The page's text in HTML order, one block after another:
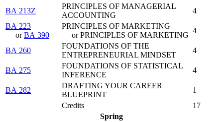
BA 213Z
PRINCIPLES OF MANAGERIAL
ACCOUNTING
4
BA 223
orBA 390
PRINCIPLES OF MARKETING
or PRINCIPLES OF MARKETING
4
BA 260
FOUNDATIONS OF THE
ENTREPRENEURIAL MINDSET
4
BA 275
FOUNDATIONS OF STATISTICAL
INFERENCE
4
BA 282
DRAFTING YOUR CAREER
BLUEPRINT
1
Credits
17
Spring